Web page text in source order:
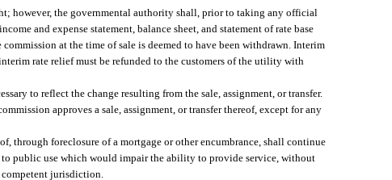
however, the governmental authority shall, prior to taking any official
and expense statement, balance sheet, and statement of rate base
at the time of sale is deemed to have been withdrawn. Interim
rate relief must be refunded to the customers of the utility with
to reflect the change resulting from the sale, assignment, or transfer.
approves a sale, assignment, or transfer thereof, except for any
through foreclosure of a mortgage or other encumbrance, shall continue
public use which would impair the ability to provide service, without
competent jurisdiction.